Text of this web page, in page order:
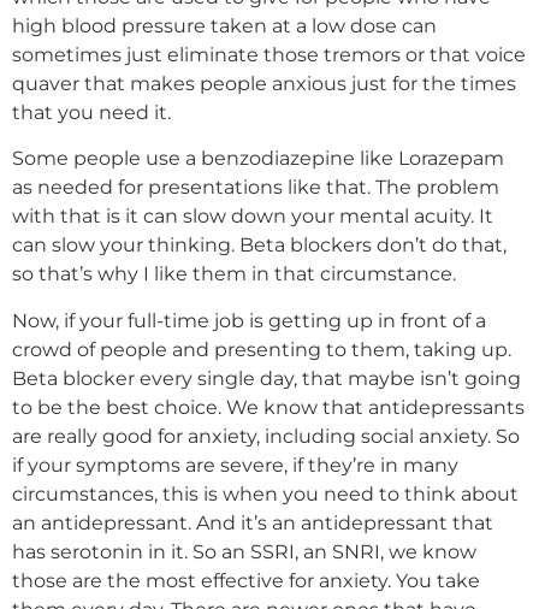
high blood pressure taken at a low dose can
sometimes just eliminate those tremors or that voice
quaver that makes people anxious just for the times
that you need it.
Some people use a benzodiazepine like Lorazepam
as needed for presentations like that. The problem
with that is it can slow down your mental acuity. It
can slow your thinking. Beta blockers don’t do that,
so that’s why I like them in that circumstance.
Now, if your full-time job is getting up in front of a
crowd of people and presenting to them, taking up.
Beta blocker every single day, that maybe isn’t going
to be the best choice. We know that antidepressants
are really good for anxiety, including social anxiety. So
if your symptoms are severe, if they’re in many
circumstances, this is when you need to think about
an antidepressant. And it’s an antidepressant that
has serotonin in it. So an SSRI, an SNRI, we know
those are the most effective for anxiety. You take